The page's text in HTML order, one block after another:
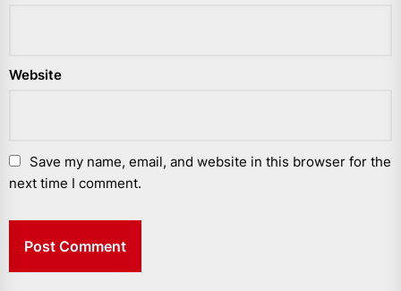
Website
Save my name, email, and website in this browser for the
next time I comment.